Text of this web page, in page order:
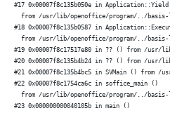
#17 0x00007f8c135b050e in
from /usr/lib/openoffice/program/../
#18 0x00007f8c135b0587 in
from /usr/lib/openoffice/program/../
#19 0x00007f8c17517e80 in ?? () from /
#20 0x00007f8c135b4b24 in ?? () from /
#21 0x00007f8c135b4bc5 in SVMain ()
#22 0x00007f8c1754ca6c in soffice_main ()
from /usr/lib/openoffice/program/../
#23 0x000000000040105b in main ()